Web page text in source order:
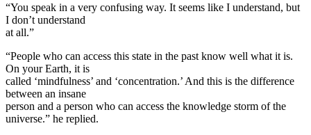
“You speak in a very confusing way. It seems like I understand, but
I don’t understand
at all.”
“People who can access this state in the past know well what it is.
On your Earth, it is
called ‘mindfulness’ and ‘concentration.’ And this is the difference
between an insane
person and a person who can access the knowledge storm of the
universe.” he replied.